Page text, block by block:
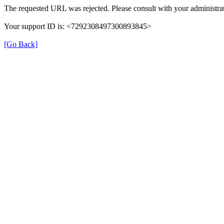
The requested URL was rejected. Please consult with your
Your support ID is: <7292308497300893845>
[Go Back]